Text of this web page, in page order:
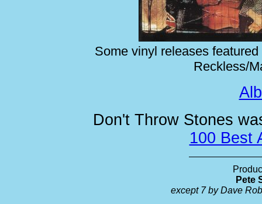
Some vinyl releases
Reckless/
Don't Throw Stones
100 Best
Pete
except 7 by Dave